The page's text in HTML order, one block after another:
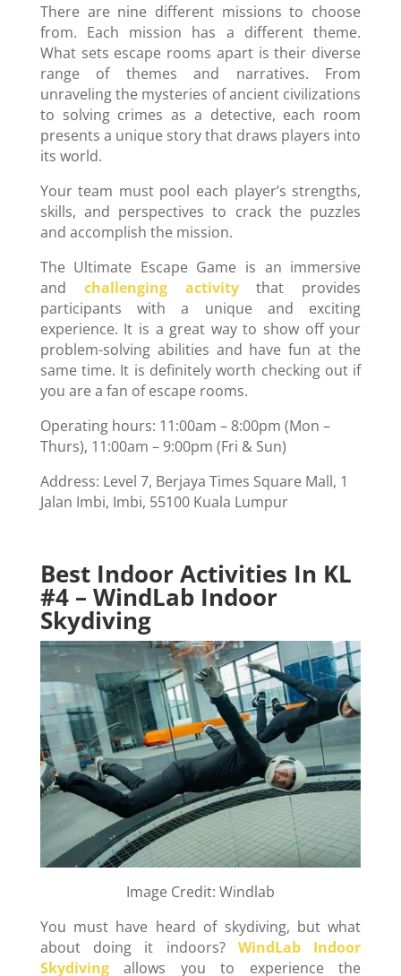
There are nine different missions to choose
from. Each mission has a different theme.
What sets escape rooms apart is their diverse
range of themes and narratives. From
unraveling the mysteries of ancient civilizations
to solving crimes as a detective, each room
presents a unique story that draws players into
its world.
Your team must pool each player’s strengths,
skills, and perspectives to crack the puzzles
and accomplish the mission.
The Ultimate Escape Game is an immersive
and
challenging activitythat provides
participants with a unique and exciting
experience. It is a great way to show off your
problem-solving abilities and have fun at the
same time. It is definitely worth checking out if
you are a fan of escape rooms.
Operating hours: 11:00am – 8:00pm (Mon –
Thurs), 11:00am – 9:00pm (Fri & Sun)
Address: Level 7, Berjaya Times Square Mall, 1
Jalan Imbi, Imbi, 55100 Kuala Lumpur
Best Indoor Activities In KL
#4 – WindLab Indoor
Skydiving
Image Credit: Windlab
You must have heard of skydiving, but what
about doing it indoors? WindLab Indoor
Skydivingallows you to experience the